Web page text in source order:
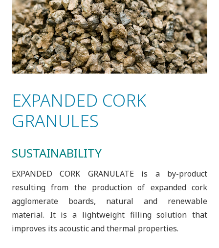
EXPANDED CORK
GRANULES
SUSTAINABILITY
EXPANDED CORK GRANULATE is a by-product
resulting from the production of expanded cork
agglomerate boards, natural and renewable
material. It is a lightweight filling solution that
improves its acoustic and thermal properties.